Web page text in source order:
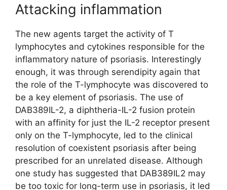
Attacking inflammation
The new agents target the activity of T
lymphocytes and cytokines responsible for the
inflammatory nature of psoriasis. Interestingly
enough, it was through serendipity again that
the role of the T-lymphocyte was discovered to
be a key element of psoriasis. The use of
DAB389IL-2, a diphtheria-IL-2 fusion protein
with an affinity for just the IL-2 receptor present
only on the T-lymphocyte, led to the clinical
resolution of coexistent psoriasis after being
prescribed for an unrelated disease. Although
one study has suggested that DAB389IL2 may
be too toxic for long-term use in psoriasis, it led